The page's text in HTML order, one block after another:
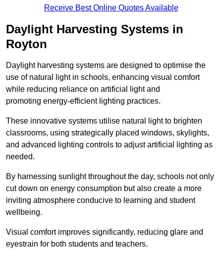
Receive Best Online Quotes Available
Daylight Harvesting Systems in
Royton
Daylight harvesting systems are designed to optimise the
use of natural light in schools, enhancing visual comfort
while reducing reliance on artificial light and
promoting energy-efficient lighting practices.
These innovative systems utilise natural light to brighten
classrooms, using strategically placed windows, skylights,
and advanced lighting controls to adjust artificial lighting as
needed.
By harnessing sunlight throughout the day, schools not only
cut down on energy consumption but also create a more
inviting atmosphere conducive to learning and student
wellbeing.
Visual comfort improves significantly, reducing glare and
eyestrain for both students and teachers.